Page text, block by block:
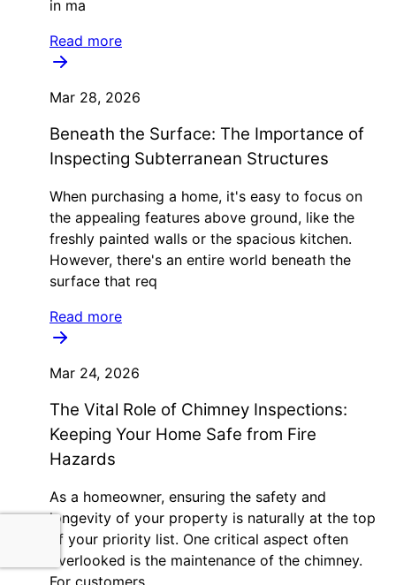
in ma
Read more
Mar 28, 2026
Beneath the Surface: The Importance of
Inspecting Subterranean Structures
When purchasing a home, it's easy to focus on
the appealing features above ground, like the
freshly painted walls or the spacious kitchen.
However, there's an entire world beneath the
surface that req
Read more
Mar 24, 2026
The Vital Role of Chimney Inspections:
Keeping Your Home Safe from Fire
Hazards
As a homeowner, ensuring the safety and
longevity of your property is naturally at the top
of your priority list. One critical aspect often
overlooked is the maintenance of the chimney.
For customers